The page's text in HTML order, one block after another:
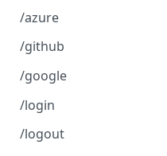
/azure
Microsoft Azure SSO
Login
Microsoft SSO redirect
URI
/github
Github SSO Login
Github SSO redirect URI
/google
Google SSO Login
Google SSO redirect URI
/login
Login
/logout